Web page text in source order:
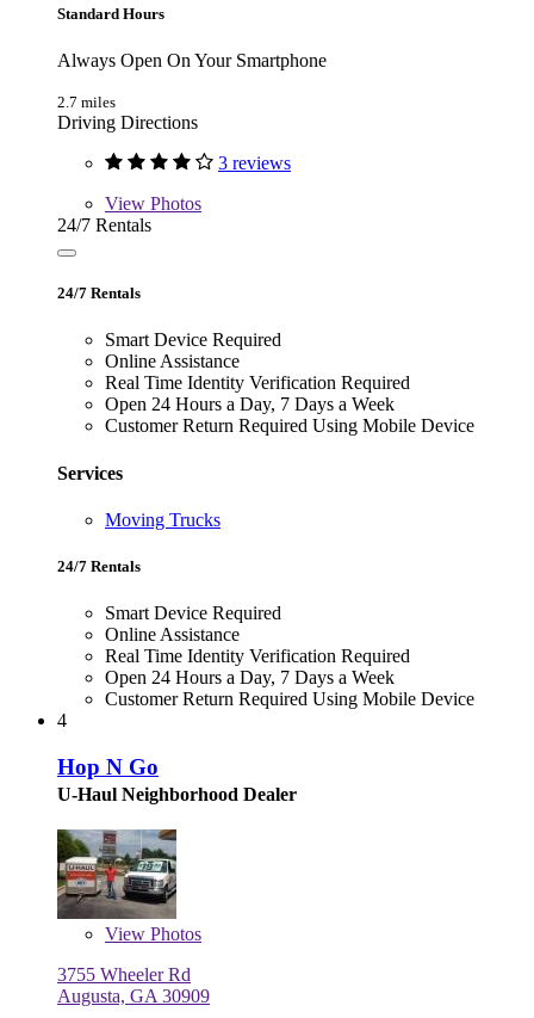
Standard Hours
Always Open On Your Smartphone
2.7 miles
Driving Directions
3 reviews
View Photos
24/7 Rentals
24/7 Rentals
Smart Device Required
Online Assistance
Real Time Identity Verification Required
Open 24 Hours a Day, 7 Days a Week
Customer Return Required Using Mobile Device
Services
Moving Trucks
24/7 Rentals
Smart Device Required
Online Assistance
Real Time Identity Verification Required
Open 24 Hours a Day, 7 Days a Week
Customer Return Required Using Mobile Device
4
Hop N Go
U-Haul Neighborhood Dealer
View Photos
3755 Wheeler Rd
Augusta, GA 30909